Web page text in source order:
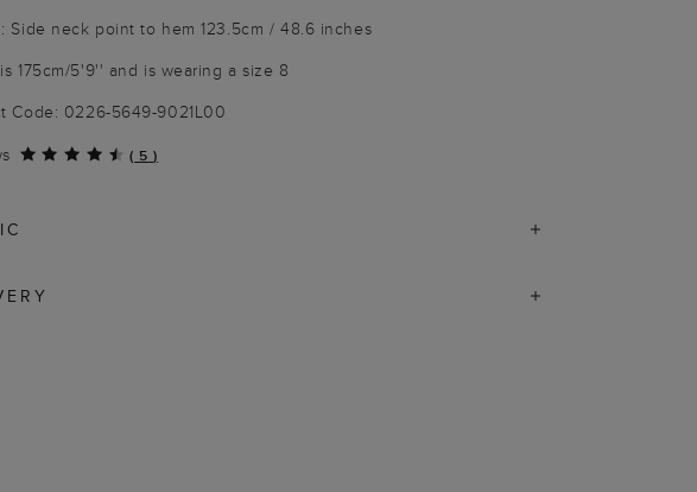
Side neck point to hem 123.5cm / 48.6 inches
175cm/5'9'' and is wearing a size 8
Code: 0226-5649-9021L00
( 5 )